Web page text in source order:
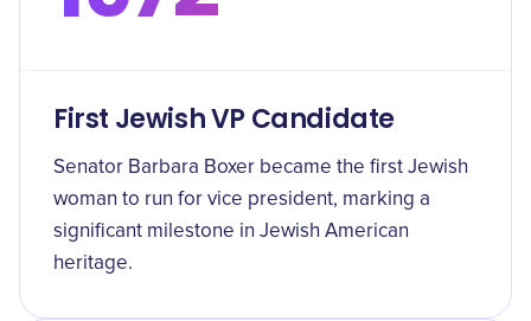
First Jewish VP Candidate
Senator Barbara Boxer became the first Jewish
woman to run for vice president, marking a
significant milestone in Jewish American
heritage.